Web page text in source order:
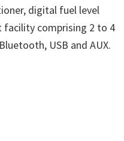
digital fuel level
facility comprising 2 to 4
USB and AUX.